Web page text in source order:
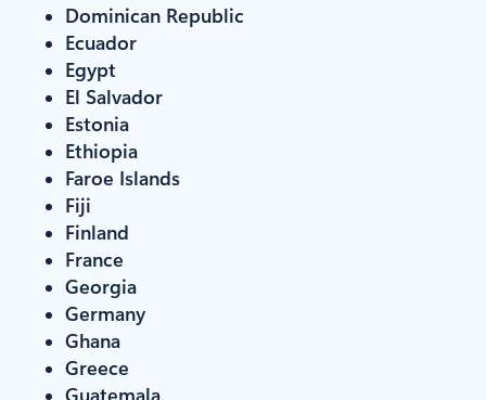
Dominican Republic
Ecuador
Egypt
El Salvador
Estonia
Ethiopia
Faroe Islands
Fiji
Finland
France
Georgia
Germany
Ghana
Greece
Guatemala